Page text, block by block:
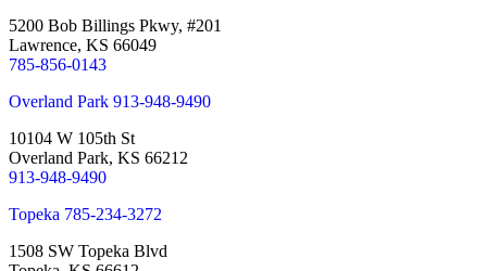
5200 Bob Billings Pkwy, #201
Lawrence, KS 66049
785-856-0143
Overland Park 913-948-9490
10104 W 105th St
Overland Park, KS 66212
913-948-9490
Topeka 785-234-3272
1508 SW Topeka Blvd